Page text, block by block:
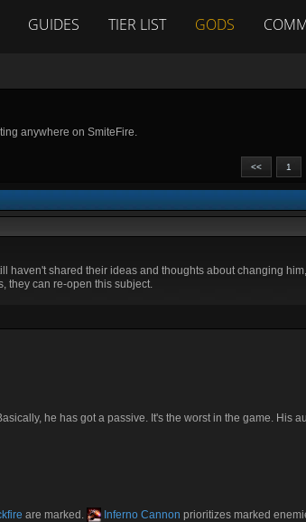
GUIDES TIER LIST GODS
anywhere on SmiteFire.
<< 1
haven't shared their ideas and thoughts about changing
they can re-open this subject.
he has got a passive. It's the worst in the game. His
are marked. Inferno Cannon prioritizes marked